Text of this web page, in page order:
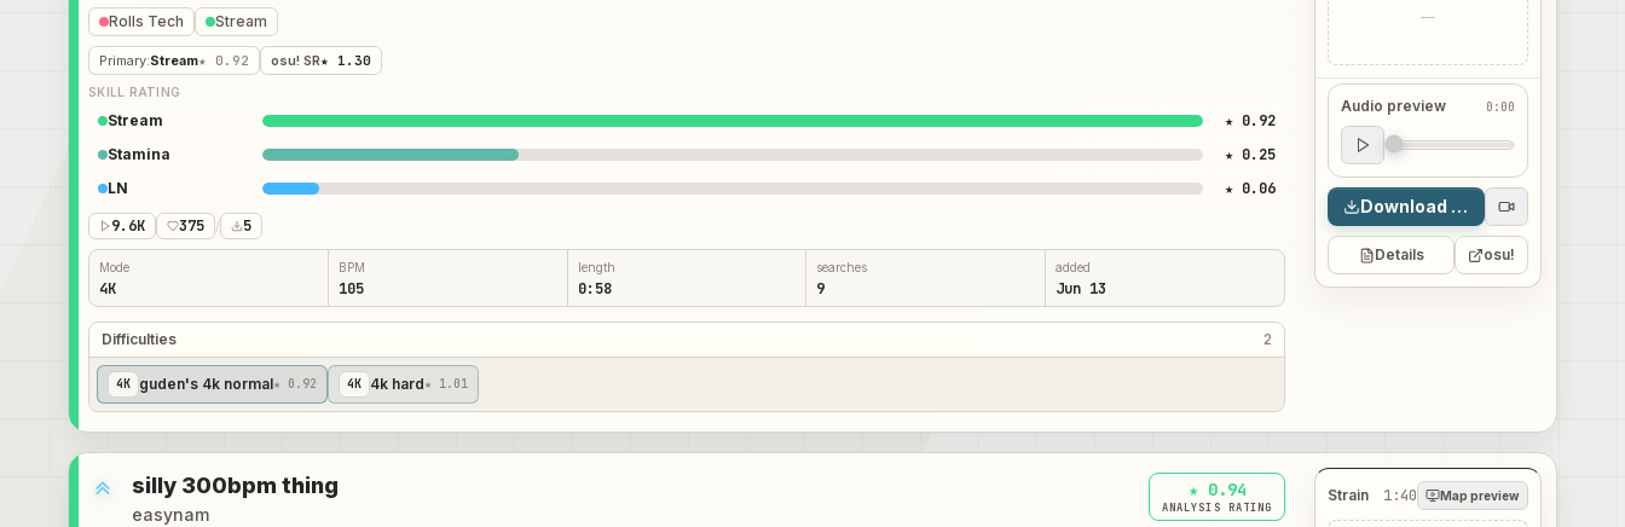
Rolls Tech Stream
Primary:Stream★ 0.92 osu! SR★ 1.30
SKILL RATING
Stream ★ 0.92
Stamina ★ 0.25
LN
★ 0.06
9.6K
375 / 5
Mode
4K
BPM
105
length
0:58
searches
9
added
Jun 13
Difficulties 2
4 K guden's 4k normal★ 0.92 4 K 4k hard★ 1.01
—
Audio preview 0:00
Audio preview
0:00
Download map
Details osu!
silly 300bpm thing
easynam
★ 0.94
ANALYSIS RATING
Strain 1:40 Map preview